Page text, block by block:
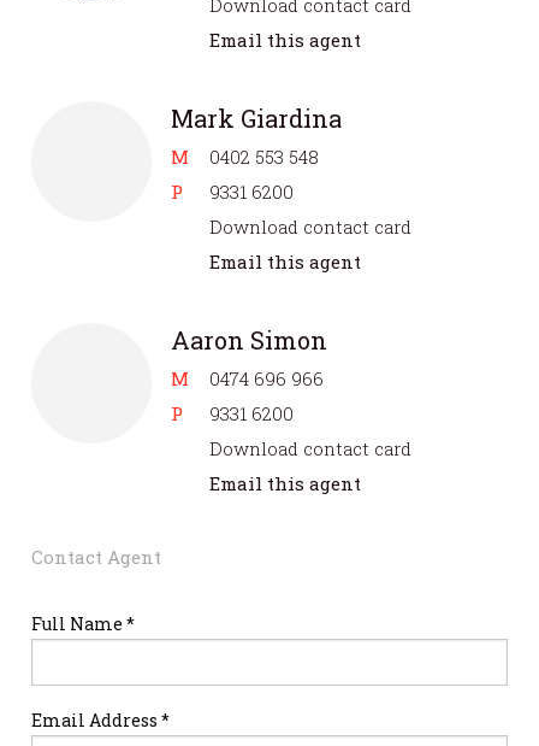
Email this agent
Mark Giardina
M
0402 553 548
P
9331 6200
Download contact card
Email this agent
Aaron Simon
M
0474 696 966
P
9331 6200
Download contact card
Email this agent
Contact Agent
Full Name *
Email Address *